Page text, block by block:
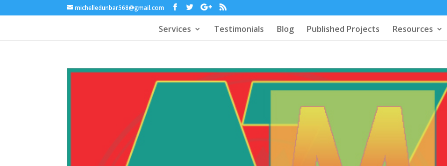
michelledunbar568@gmail.com
Services Testimonials Blog Published Projects Resources